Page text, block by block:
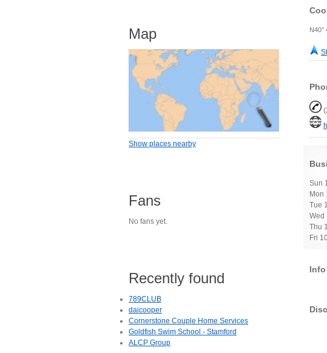
N40°
Sun
Mon
Tue
Wed
Thu
Fri
Info
Map
Show places nearby
Fans
No fans yet.
Recently found
789CLUB
daicooper
Cornerstone Couple Home Services
Goldfish Swim School - Stamford
ALCP Group